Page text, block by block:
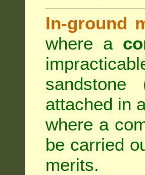
In-ground
where a
attached in
where a
be carried
merits.